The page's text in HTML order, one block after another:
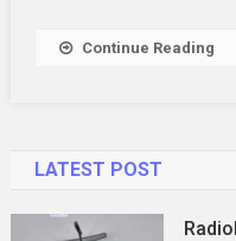
Continue Reading
LATEST POST